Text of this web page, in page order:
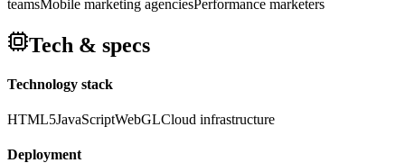
teamsMobile marketing agenciesPerformance marketers
Tech & specs
Technology stack
HTML5JavaScriptWebGLCloud infrastructure
Deployment